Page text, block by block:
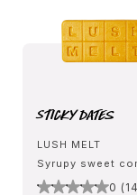
Sticky Dates
LUSH MELT
Syrupy sweet
0